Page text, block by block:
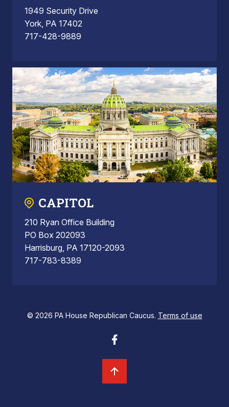
1949 Security Drive
York, PA 17402
717-428-9889
CAPITOL
210 Ryan Office Building
PO Box 202093
Harrisburg, PA 17120-2093
717-783-8389
© 2026 PA House Republican Caucus. Terms of use